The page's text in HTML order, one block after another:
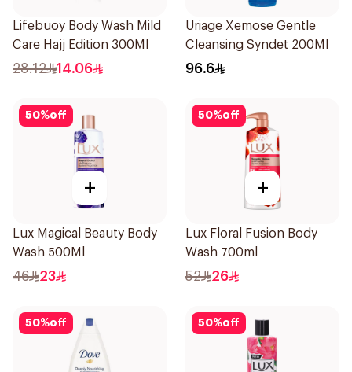
Lifebuoy Body Wash Mild
Care Hajj Edition 300Ml
28.12 14.06
Uriage Xemose Gentle
Cleansing Syndet 200Ml
96.6
50%off
+
Lux Magical Beauty Body
Wash 500Ml
46 23
50%off
+
Lux Floral Fusion Body
Wash 700ml
52 26
50%off 50%off